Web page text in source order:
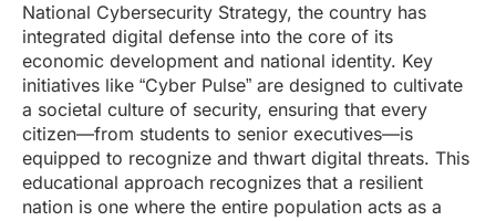
National Cybersecurity Strategy, the country has
integrated digital defense into the core of its
economic development and national identity. Key
initiatives like “Cyber Pulse” are designed to cultivate
a societal culture of security, ensuring that every
citizen—from students to senior executives—is
equipped to recognize and thwart digital threats. This
educational approach recognizes that a resilient
nation is one where the entire population acts as a